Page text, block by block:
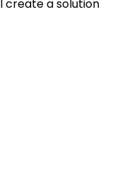
create a solution